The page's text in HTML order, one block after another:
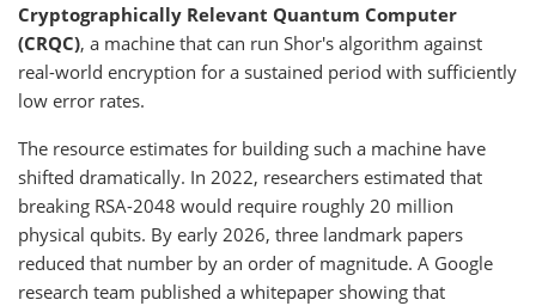
Cryptographically Relevant Quantum Computer
(CRQC), a machine that can run Shor's algorithm against
real-world encryption for a sustained period with sufficiently
low error rates.
The resource estimates for building such a machine have
shifted dramatically. In 2022, researchers estimated that
breaking RSA-2048 would require roughly 20 million
physical qubits. By early 2026, three landmark papers
reduced that number by an order of magnitude. A Google
research team published a whitepaper showing that